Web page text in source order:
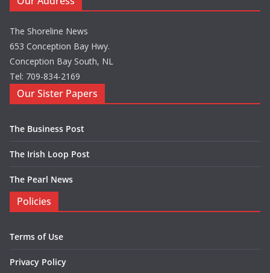
The Shoreline News
653 Conception Bay Hwy.
Conception Bay South, NL
Tel: 709-834-2169
Our Sister Papers
The Business Post
The Irish Loop Post
The Pearl News
Policies
Terms of Use
Privacy Policy